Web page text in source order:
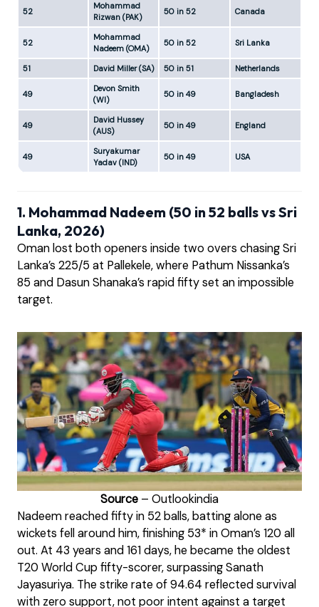
52
Mohammad
Rizwan (PAK)
50 in 52 Canada
52
Mohammad
Nadeem (OMA)
50 in 52 Sri Lanka
51 David Miller (SA) 50 in 51 Netherlands
49
Devon Smith
(WI)
50 in 49 Bangladesh
49
David Hussey
(AUS)
50 in 49 England
49
Suryakumar
Yadav (IND)
50 in 49 USA
1. Mohammad Nadeem (50 in 52 balls vs Sri
Lanka, 2026)
Oman lost both openers inside two overs chasing Sri
Lanka’s 225/5 at Pallekele, where Pathum Nissanka’s
85 and Dasun Shanaka’s rapid fifty set an impossible
target.
Source – Outlookindia
Nadeem reached fifty in 52 balls, batting alone as
wickets fell around him, finishing 53* in Oman’s 120 all
out. At 43 years and 161 days, he became the oldest
T20 World Cup fifty-scorer, surpassing Sanath
Jayasuriya. The strike rate of 94.64 reflected survival
with zero support, not poor intent against a target